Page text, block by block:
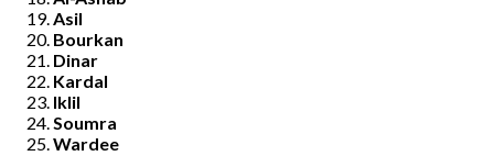
Asil
Bourkan
Dinar
Kardal
Iklil
Soumra
Wardee